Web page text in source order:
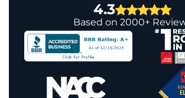
4.3
Based on 2000+